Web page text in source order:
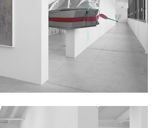
“Potentialities” at Kestner
READING TIME